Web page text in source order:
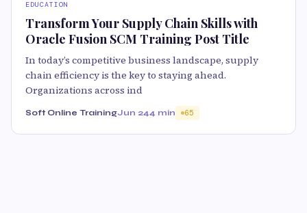
EDUCATION
Transform Your Supply Chain Skills with
Oracle Fusion SCM Training Post Title
In today’s competitive business landscape, supply
chain efficiency is the key to staying ahead.
Organizations across ind
Soft Online TrainingJun 244 min 65